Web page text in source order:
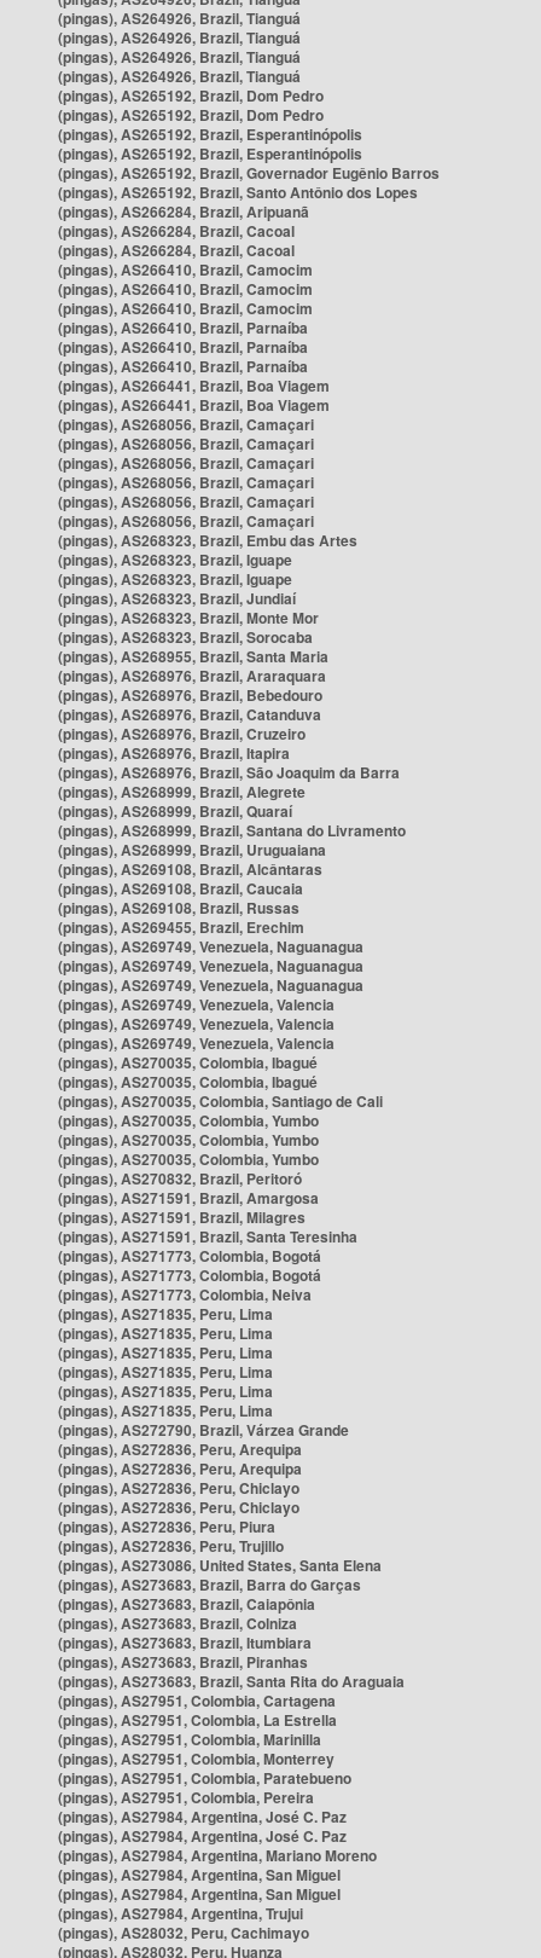
(pingas), AS264926, Brazil, Tianguá
(pingas), AS264926, Brazil, Tianguá
(pingas), AS264926, Brazil, Tianguá
(pingas), AS264926, Brazil, Tianguá
(pingas), AS265192, Brazil, Dom Pedro
(pingas), AS265192, Brazil, Dom Pedro
(pingas), AS265192, Brazil, Esperantinópolis
(pingas), AS265192, Brazil, Esperantinópolis
(pingas), AS265192, Brazil, Governador Eugênio Barros
(pingas), AS265192, Brazil, Santo Antônio dos Lopes
(pingas), AS266284, Brazil, Aripuanã
(pingas), AS266284, Brazil, Cacoal
(pingas), AS266284, Brazil, Cacoal
(pingas), AS266410, Brazil, Camocim
(pingas), AS266410, Brazil, Camocim
(pingas), AS266410, Brazil, Camocim
(pingas), AS266410, Brazil, Parnaíba
(pingas), AS266410, Brazil, Parnaíba
(pingas), AS266410, Brazil, Parnaíba
(pingas), AS266441, Brazil, Boa Viagem
(pingas), AS266441, Brazil, Boa Viagem
(pingas), AS268056, Brazil, Camaçari
(pingas), AS268056, Brazil, Camaçari
(pingas), AS268056, Brazil, Camaçari
(pingas), AS268056, Brazil, Camaçari
(pingas), AS268056, Brazil, Camaçari
(pingas), AS268056, Brazil, Camaçari
(pingas), AS268323, Brazil, Embu das Artes
(pingas), AS268323, Brazil, Iguape
(pingas), AS268323, Brazil, Iguape
(pingas), AS268323, Brazil, Jundiaí
(pingas), AS268323, Brazil, Monte Mor
(pingas), AS268323, Brazil, Sorocaba
(pingas), AS268955, Brazil, Santa Maria
(pingas), AS268976, Brazil, Araraquara
(pingas), AS268976, Brazil, Bebedouro
(pingas), AS268976, Brazil, Catanduva
(pingas), AS268976, Brazil, Cruzeiro
(pingas), AS268976, Brazil, Itapira
(pingas), AS268976, Brazil, São Joaquim da Barra
(pingas), AS268999, Brazil, Alegrete
(pingas), AS268999, Brazil, Quaraí
(pingas), AS268999, Brazil, Santana do Livramento
(pingas), AS268999, Brazil, Uruguaiana
(pingas), AS269108, Brazil, Alcântaras
(pingas), AS269108, Brazil, Caucaia
(pingas), AS269108, Brazil, Russas
(pingas), AS269455, Brazil, Erechim
(pingas), AS269749, Venezuela, Naguanagua
(pingas), AS269749, Venezuela, Naguanagua
(pingas), AS269749, Venezuela, Naguanagua
(pingas), AS269749, Venezuela, Valencia
(pingas), AS269749, Venezuela, Valencia
(pingas), AS269749, Venezuela, Valencia
(pingas), AS270035, Colombia, Ibagué
(pingas), AS270035, Colombia, Ibagué
(pingas), AS270035, Colombia, Santiago de Cali
(pingas), AS270035, Colombia, Yumbo
(pingas), AS270035, Colombia, Yumbo
(pingas), AS270035, Colombia, Yumbo
(pingas), AS270832, Brazil, Peritoró
(pingas), AS271591, Brazil, Amargosa
(pingas), AS271591, Brazil, Milagres
(pingas), AS271591, Brazil, Santa Teresinha
(pingas), AS271773, Colombia, Bogotá
(pingas), AS271773, Colombia, Bogotá
(pingas), AS271773, Colombia, Neiva
(pingas), AS271835, Peru, Lima
(pingas), AS271835, Peru, Lima
(pingas), AS271835, Peru, Lima
(pingas), AS271835, Peru, Lima
(pingas), AS271835, Peru, Lima
(pingas), AS271835, Peru, Lima
(pingas), AS272790, Brazil, Várzea Grande
(pingas), AS272836, Peru, Arequipa
(pingas), AS272836, Peru, Arequipa
(pingas), AS272836, Peru, Chiclayo
(pingas), AS272836, Peru, Chiclayo
(pingas), AS272836, Peru, Piura
(pingas), AS272836, Peru, Trujillo
(pingas), AS273086, United States, Santa Elena
(pingas), AS273683, Brazil, Barra do Garças
(pingas), AS273683, Brazil, Caiapônia
(pingas), AS273683, Brazil, Colniza
(pingas), AS273683, Brazil, Itumbiara
(pingas), AS273683, Brazil, Piranhas
(pingas), AS273683, Brazil, Santa Rita do Araguaia
(pingas), AS27951, Colombia, Cartagena
(pingas), AS27951, Colombia, La Estrella
(pingas), AS27951, Colombia, Marinilla
(pingas), AS27951, Colombia, Monterrey
(pingas), AS27951, Colombia, Paratebueno
(pingas), AS27951, Colombia, Pereira
(pingas), AS27984, Argentina, José C. Paz
(pingas), AS27984, Argentina, José C. Paz
(pingas), AS27984, Argentina, Mariano Moreno
(pingas), AS27984, Argentina, San Miguel
(pingas), AS27984, Argentina, San Miguel
(pingas), AS27984, Argentina, Trujui
(pingas), AS28032, Peru, Cachimayo
(pingas), AS28032, Peru, Huanza